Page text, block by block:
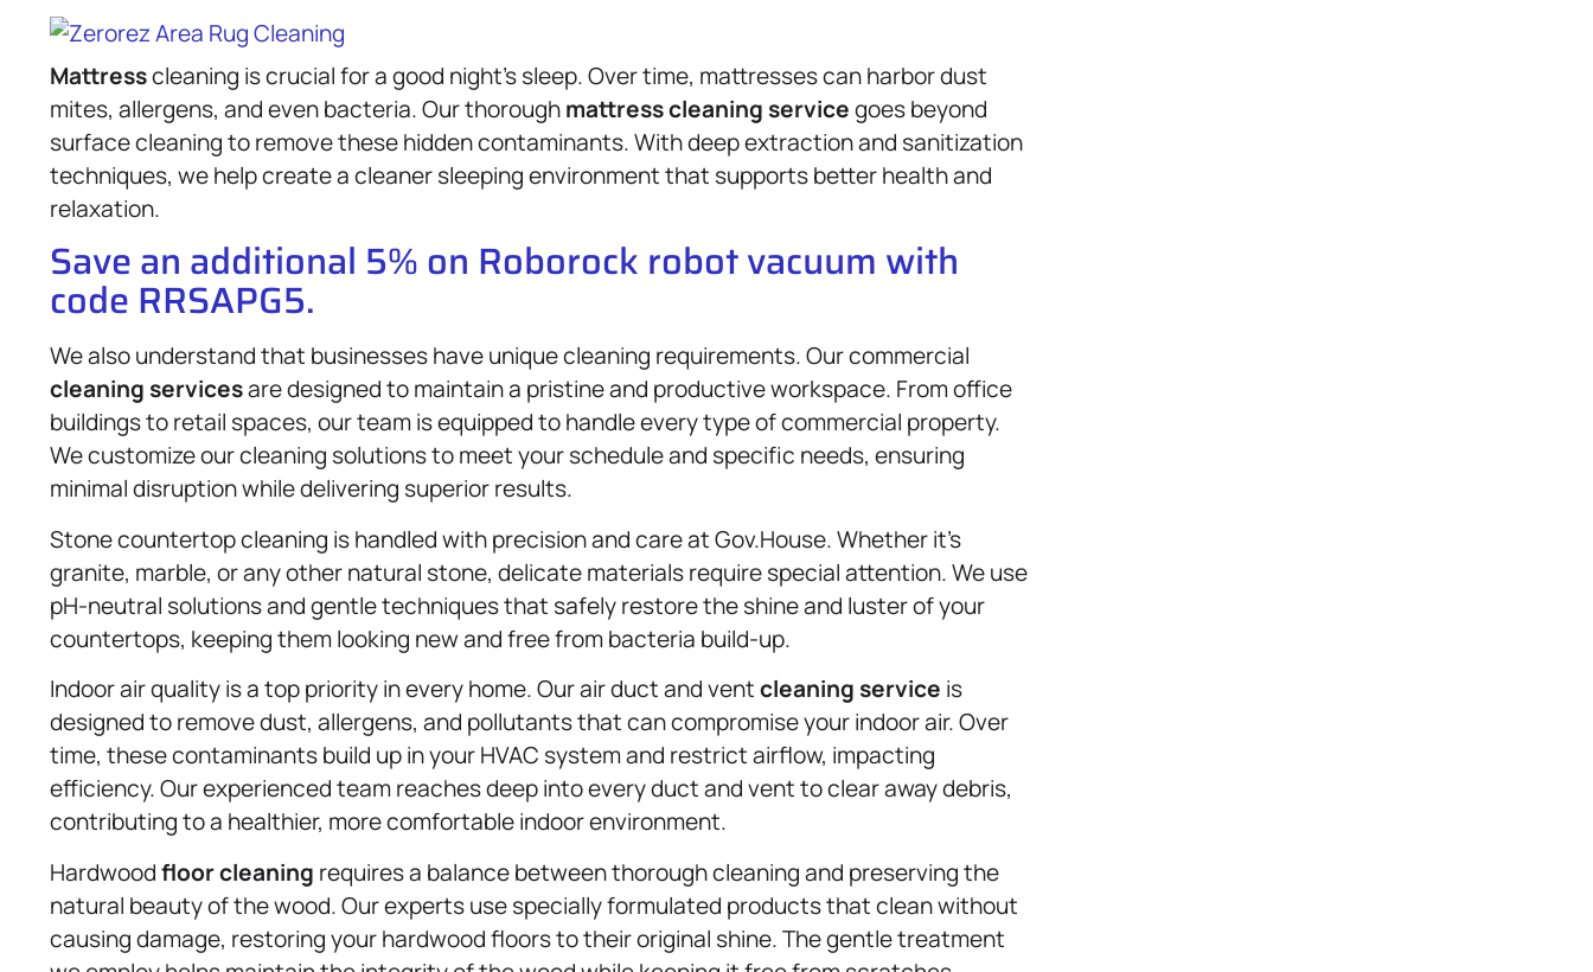
Mattresscleaning is crucial for a good night’s sleep. Over time, mattresses can harbor dust
mites, allergens, and even bacteria. Our thoroughmattresscleaning servicegoes beyond
surface cleaning to remove these hidden contaminants. With deep extraction and sanitization
techniques, we help create a cleaner sleeping environment that supports better health and
relaxation.
Save an additional 5% on Roborock robot vacuum with
code RRSAPG5.
We also understand that businesses have unique cleaning requirements. Our commercial
cleaning servicesare designed to maintain a pristine and productive workspace. From office
buildings to retail spaces, our team is equipped to handle every type of commercial property.
We customize our cleaning solutions to meet your schedule and specific needs, ensuring
minimal disruption while delivering superior results.
Stone countertop cleaning is handled with precision and care at Gov.House. Whether it’s
granite, marble, or any other natural stone, delicate materials require special attention. We use
pH-neutral solutions and gentle techniques that safely restore the shine and luster of your
countertops, keeping them looking new and free from bacteria build-up.
Indoor air quality is a top priority in every home. Our air duct and ventcleaning service is
designed to remove dust, allergens, and pollutants that can compromise your indoor air. Over
time, these contaminants build up in your HVAC system and restrict airflow, impacting
efficiency. Our experienced team reaches deep into every duct and vent to clear away debris,
contributing to a healthier, more comfortable indoor environment.
Hardwoodfloor cleaning requires a balance between thorough cleaning and preserving the
natural beauty of the wood. Our experts use specially formulated products that clean without
causing damage, restoring your hardwood floors to their original shine. The gentle treatment